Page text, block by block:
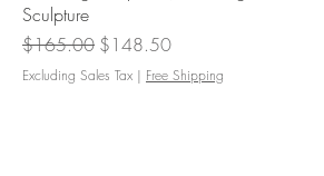
Sculpture
Regular Price
$165.00 Sale Price
$148.50
Excluding Sales Tax | Free Shipping